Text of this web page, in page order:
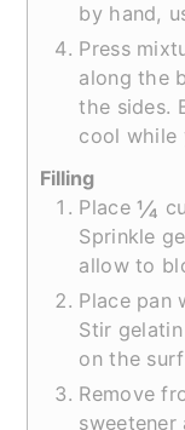
by hand,
Press
along the
the sides.
cool while
Filling
Place¼
Sprinkle
allow to
Place pan
Stir
on the
Remove
sweetener